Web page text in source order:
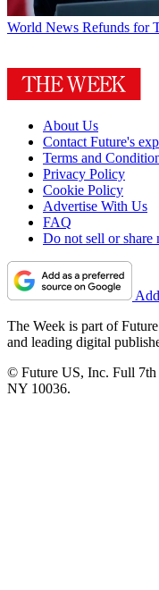
World News Refunds for
About Us
Contact Future's
Terms and
Privacy Policy
Cookie Policy
Advertise With Us
FAQ
Do not sell or share
The Week is part of
and leading digital
© Future US, Inc. Full 7th
NY 10036.